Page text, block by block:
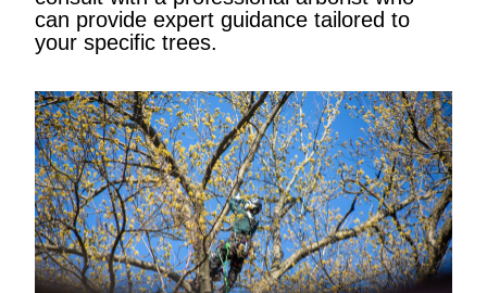
can provide expert guidance tailored to
your specific trees.